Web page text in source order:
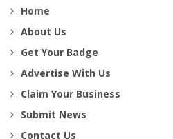
Home
About Us
Get Your Badge
Advertise With Us
Claim Your Business
Submit News
Contact Us